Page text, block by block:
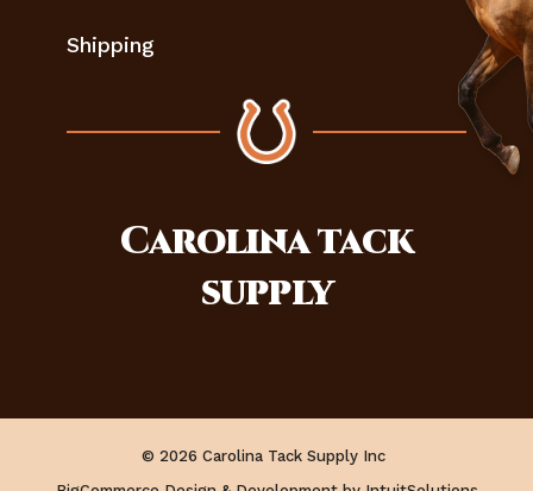
Shipping
Carolinatack
supply
© 2026 Carolina Tack Supply Inc